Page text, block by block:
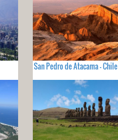
San Pedro de Atacama - Chile